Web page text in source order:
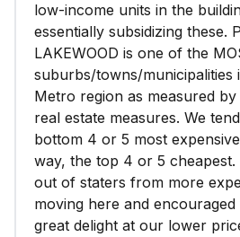
low-income units in the
essentially subsidizing these.
LAKEWOOD is one of the
suburbs/towns/municipalities
Metro region as measured
real estate measures. We
bottom 4 or 5 most
way, the top 4 or 5 cheapest.
out of staters from more
moving here and
great delight at our lower